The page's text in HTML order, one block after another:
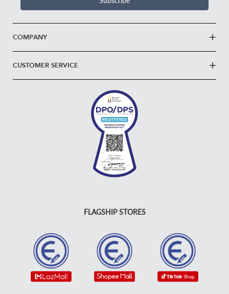
COMPANY
CUSTOMER SERVICE
FLAGSHIP STORES